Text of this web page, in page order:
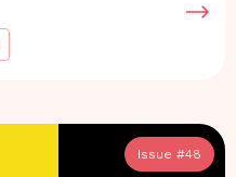
Issue #48